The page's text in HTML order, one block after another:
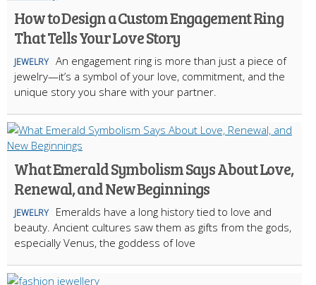
How to Design a Custom Engagement Ring
That Tells Your Love Story
JEWELRY An engagement ring is more than just a piece of
jewelry—it’s a symbol of your love, commitment, and the
unique story you share with your partner.
What Emerald Symbolism Says About Love,
Renewal, and New Beginnings
JEWELRY
Emeralds have a long history tied to love and
beauty. Ancient cultures saw them as gifts from the gods,
especially Venus, the goddess of love